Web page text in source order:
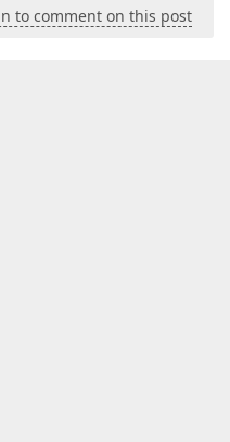
to comment on this post